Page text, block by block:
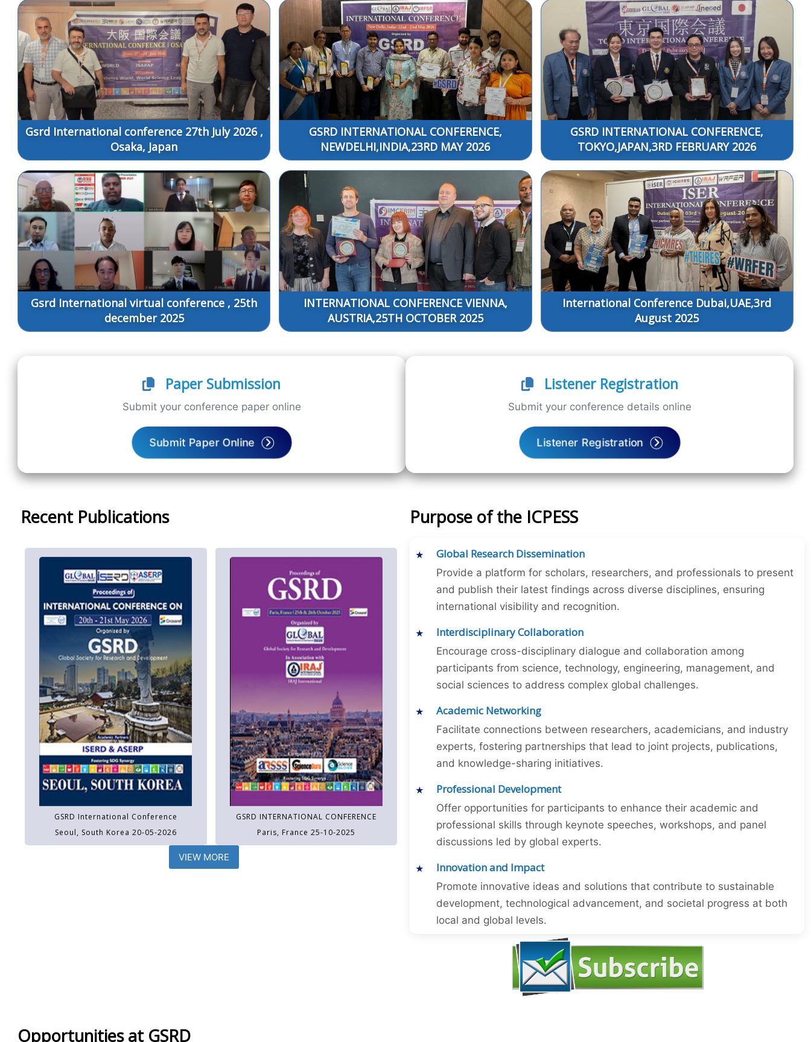
Gsrd International conference 27th July 2026 ,
Osaka, Japan
GSRD INTERNATIONAL CONFERENCE,
NEWDELHI,INDIA,23RD MAY 2026
GSRD INTERNATIONAL CONFERENCE,
TOKYO,JAPAN,3RD FEBRUARY 2026
Gsrd International virtual conference , 25th
december 2025
INTERNATIONAL CONFERENCE VIENNA,
AUSTRIA,25TH OCTOBER 2025
International Conference Dubai,UAE,3rd
August 2025
Paper Submission
Submit your conference paper online
Submit Paper Online
Listener Registration
Submit your conference details online
Listener Registration
Recent Publications
GSRD International Conference
Seoul, South Korea 20-05-2026
GSRD INTERNATIONAL CONFERENCE
Paris, France 25-10-2025
VIEW MORE
Purpose of the ICPESS
Global Research Dissemination
Provide a platform for scholars, researchers, and professionals to present
and publish their latest findings across diverse disciplines, ensuring
international visibility and recognition.
Interdisciplinary Collaboration
Encourage cross-disciplinary dialogue and collaboration among
participants from science, technology, engineering, management, and
social sciences to address complex global challenges.
Academic Networking
Facilitate connections between researchers, academicians, and industry
experts, fostering partnerships that lead to joint projects, publications,
and knowledge-sharing initiatives.
Professional Development
Offer opportunities for participants to enhance their academic and
professional skills through keynote speeches, workshops, and panel
discussions led by global experts.
Innovation and Impact
Promote innovative ideas and solutions that contribute to sustainable
development, technological advancement, and societal progress at both
local and global levels.
Opportunities at GSRD